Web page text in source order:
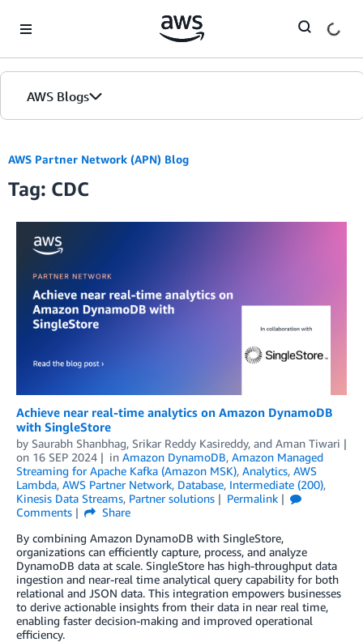
AWS Blogs
AWS Partner Network (APN) Blog
Tag: CDC
Achieve near real-time analytics on Amazon DynamoDB
with SingleStore
by Saurabh Shanbhag, Srikar Reddy Kasireddy, and Aman Tiwari
on 16 SEP 2024 in Amazon DynamoDB, Amazon Managed
Streaming for Apache Kafka (Amazon MSK), Analytics, AWS
Lambda, AWS Partner Network, Database, Intermediate (200),
Kinesis Data Streams, Partner solutions
Permalink
Comments
Share
By combining Amazon DynamoDB with SingleStore,
organizations can efficiently capture, process, and analyze
DynamoDB data at scale. SingleStore has high-throughput data
ingestion and near-real time analytical query capability for both
relational and JSON data. This integration empowers businesses
to derive actionable insights from their data in near real time,
enabling faster decision-making and improved operational
efficiency.